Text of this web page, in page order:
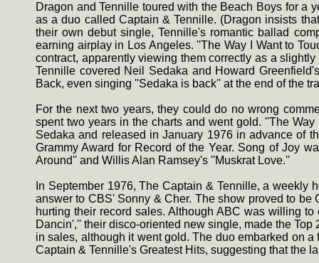
Dragon and Tennille toured with the Beach Boys for a
as a duo called Captain & Tennille. (Dragon insists
their own debut single, Tennille's romantic ballad
earning airplay in Los Angeles. ''The Way I Want to
contract, apparently viewing them correctly as a
Tennille covered Neil Sedaka and Howard
Back, even singing ''Sedaka is back'' at the end of the
For the next two years, they could do no wrong
spent two years in the charts and went gold. ''The
Sedaka and released in January 1976 in advance of
Grammy Award for Record of the Year. Song of Joy
Around'' and Willis Alan Ramsey's ''Muskrat Love.''
In September 1976, The Captain & Tennille, a
answer to CBS' Sonny & Cher. The show proved to
hurting their record sales. Although ABC was willing
Dancin','' their disco-oriented new single, made the
in sales, although it went gold. The duo embarked on
Captain & Tennille's Greatest Hits, suggesting that the